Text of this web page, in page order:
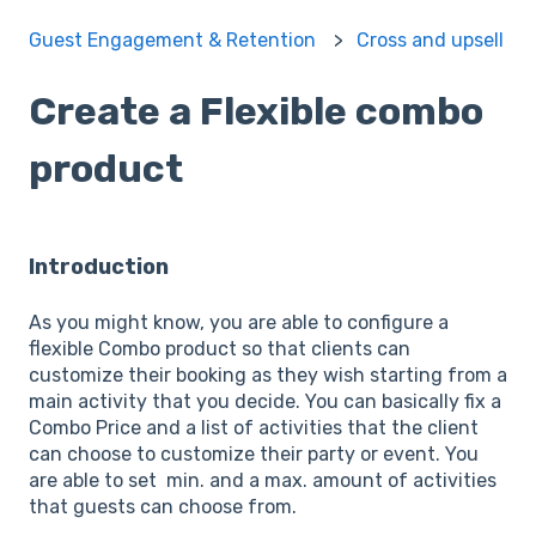
Guest Engagement & Retention Cross and upsell
Create a Flexible combo
product
Introduction
As you might know, you are able to configure a
flexible Combo product so that clients can
customize their booking as they wish starting from a
main activity that you decide. You can basically fix a
Combo Price and a list of activities that the client
can choose to customize their party or event. You
are able to set min. and a max. amount of activities
that guests can choose from.